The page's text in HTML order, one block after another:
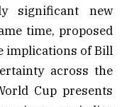
significant new
time, proposed
implications of Bill
across the
Cup presents